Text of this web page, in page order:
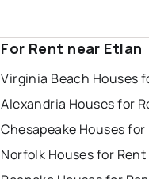
For Rent near Etlan
Virginia Beach Houses
Alexandria Houses for
Chesapeake Houses for
Norfolk Houses for Rent